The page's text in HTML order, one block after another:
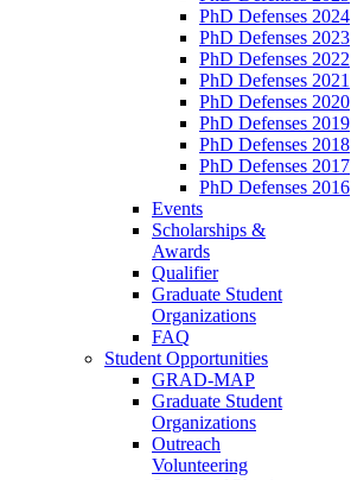
PhD Defenses 2024
PhD Defenses 2023
PhD Defenses 2022
PhD Defenses 2021
PhD Defenses 2020
PhD Defenses 2019
PhD Defenses 2018
PhD Defenses 2017
PhD Defenses 2016
Events
Scholarships &
Awards
Qualifier
Graduate Student
Organizations
FAQ
Student Opportunities
GRAD-MAP
Graduate Student
Organizations
Outreach
Volunteering